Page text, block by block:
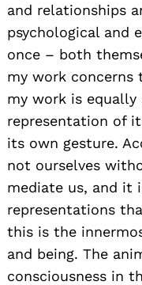
and relationships
psychological and
once – both
my work concerns
my work is
representation of
its own gesture.
not ourselves
mediate us, and it
representations
this is the
and being. The
consciousness in